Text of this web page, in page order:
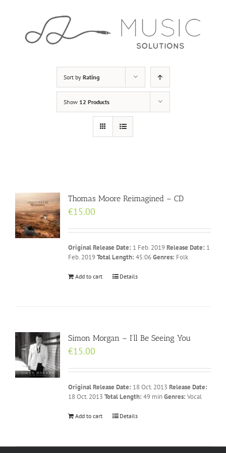
Sort by Rating
Show 12 Products
Thomas Moore Reimagined – CD
€15.00
Original Release Date: 1 Feb. 2019Release Date: 1
Feb. 2019Total Length: 45:06Genres: Folk
Add to cart Details
Simon Morgan – I’ll Be Seeing You
€15.00
Original Release Date: 18 Oct. 2013 Release Date:
18 Oct. 2013 Total Length: 49 minGenres: Vocal
Add to cart Details